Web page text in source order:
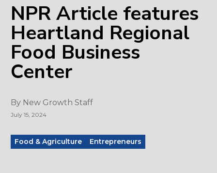
NPR Article features
Heartland Regional
Food Business
Center
By New Growth Staff
July 15, 2024
Food & Agriculture Entrepreneurs